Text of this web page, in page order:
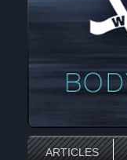
ARTICLES